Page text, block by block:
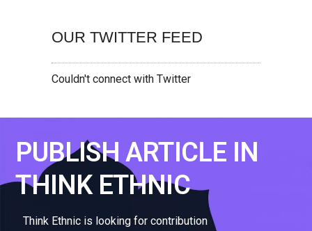
OUR TWITTER FEED
Couldn't connect with Twitter
PUBLISH ARTICLE IN
THINK ETHNIC
Think Ethnic is looking for contribution